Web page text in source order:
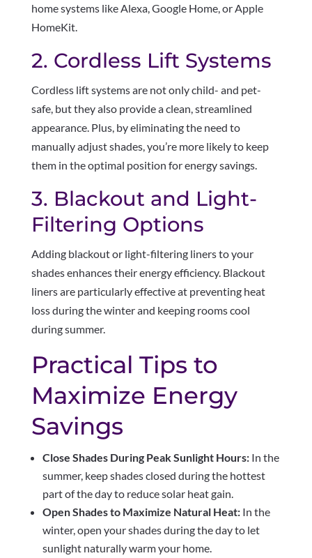
home systems like Alexa, Google Home, or Apple
HomeKit.
2. Cordless Lift Systems
Cordless lift systems are not only child- and pet-
safe, but they also provide a clean, streamlined
appearance. Plus, by eliminating the need to
manually adjust shades, you’re more likely to keep
them in the optimal position for energy savings.
3. Blackout and Light-
Filtering Options
Adding blackout or light-filtering liners to your
shades enhances their energy efficiency. Blackout
liners are particularly effective at preventing heat
loss during the winter and keeping rooms cool
during summer.
Practical Tips to
Maximize Energy
Savings
Close Shades During Peak Sunlight Hours:In the
summer, keep shades closed during the hottest
part of the day to reduce solar heat gain.
Open Shades to Maximize Natural Heat:In the
winter, open your shades during the day to let
sunlight naturally warm your home.